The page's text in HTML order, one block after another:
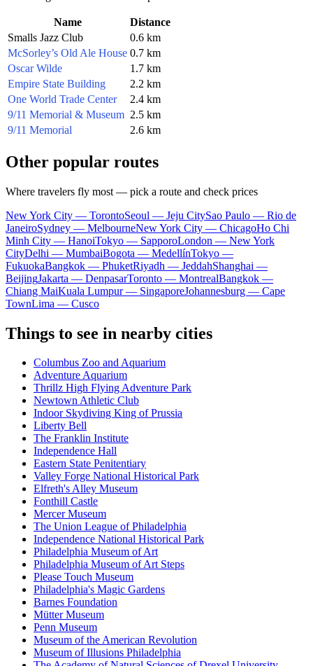
Name
Distance
Smalls Jazz Club
0.6 km
McSorley’s Old Ale House 0.7 km
Oscar Wilde
1.7 km
Empire State Building
2.2 km
One World Trade Center
2.4 km
9/11 Memorial & Museum 2.5 km
9/11 Memorial
2.6 km
Other popular routes
Where travelers fly most — pick a route and check prices
New York City — TorontoSeoul — Jeju CitySao Paulo — Rio de
JaneiroSydney — MelbourneNew York City — ChicagoHo Chi
Minh City — HanoiTokyo — SapporoLondon — New York
CityDelhi — MumbaiBogota — MedellínTokyo —
FukuokaBangkok — PhuketRiyadh — JeddahShanghai —
BeijingJakarta — DenpasarToronto — MontrealBangkok —
Chiang MaiKuala Lumpur — SingaporeJohannesburg — Cape
TownLima — Cusco
Things to see in nearby cities
Columbus Zoo and Aquarium
Adventure Aquarium
Thrillz High Flying Adventure Park
Newtown Athletic Club
Indoor Skydiving King of Prussia
Liberty Bell
The Franklin Institute
Independence Hall
Eastern State Penitentiary
Valley Forge National Historical Park
Elfreth's Alley Museum
Fonthill Castle
Mercer Museum
The Union League of Philadelphia
Independence National Historical Park
Philadelphia Museum of Art
Philadelphia Museum of Art Steps
Please Touch Museum
Philadelphia's Magic Gardens
Barnes Foundation
Mütter Museum
Penn Museum
Museum of the American Revolution
Museum of Illusions Philadelphia